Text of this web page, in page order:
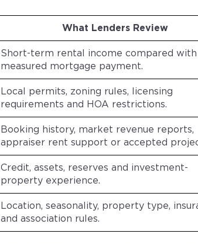
What Lenders Review
Short-term rental income compared
measured mortgage payment.
Local permits, zoning rules, licensing
requirements and HOA restrictions.
Booking history, market revenue reports,
appraiser rent support or accepted
Credit, assets, reserves and investment-
property experience.
Location, seasonality, property type,
and association rules.